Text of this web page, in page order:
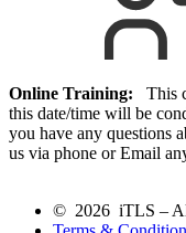
Online Training: This
this date/time will be
you have any questions
us via phone or Email
© 2026 iTLS –